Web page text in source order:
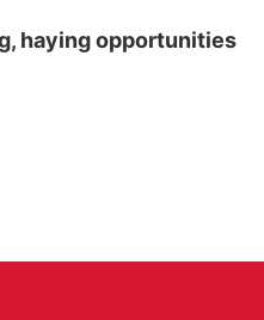
haying opportunities